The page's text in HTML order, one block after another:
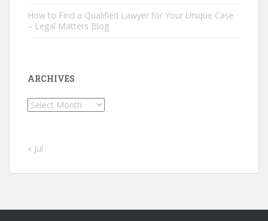
How to Find a Qualified Lawyer for Your Unique Case
– Legal Matters Blog
ARCHIVES
Archives
« Jul